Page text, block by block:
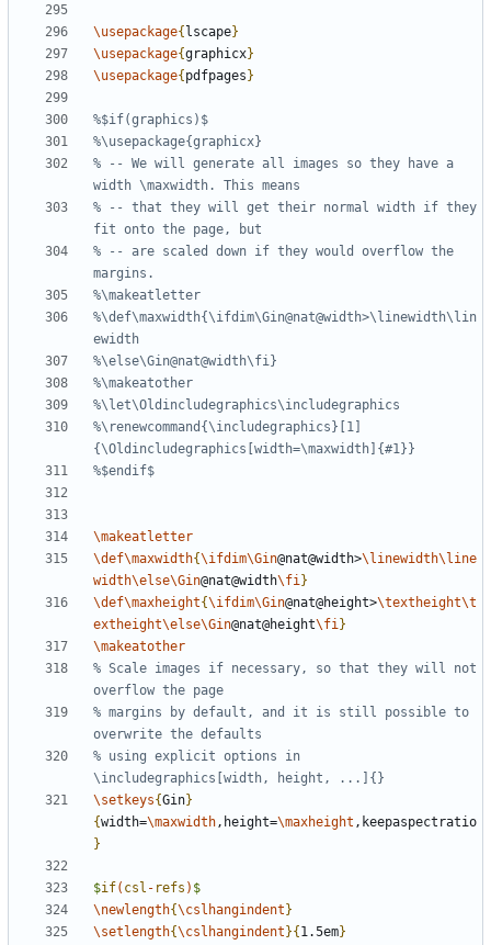
\usepackage{ lscape}
\usepackage{graphicx}
\usepackage{ pdfpages }
% -- We will generate all images so they have a
% -- that they will get their normal width if they
% -- are scaled down if they would overflow the
%\def\maxwidth{\ifdim\Gin@nat@width>\linewidth\lin
%\renewcommand{\includegraphics}[1]
\makeatletter
\def\maxwidth{\ifdim\Gin@nat@width>\linewidth\line
width\else\Gin@nat@width\fi}
\def\maxheight{\ifdim\Gin@nat@height>\textheight\t
extheight\else\Gin@nat@height\fi}
\makeatother
% Scale images if necessary, so that they will not
% margins by default, and it is still possible to
% using explicit options in
\setkeys{Gin}
{width=\maxwidth,height=\maxheight ,keepaspectratio
}
$if( csl - refs ) $
\newlength{\cslhangindent }
\setlength{\cslhangindent }{ 1.5em}